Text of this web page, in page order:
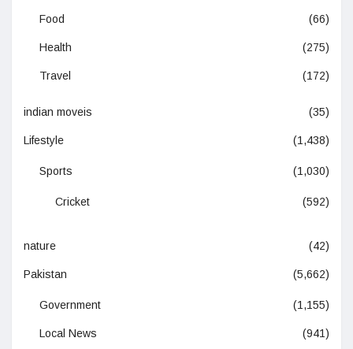
Food (66)
Health (275)
Travel (172)
indian moveis (35)
Lifestyle (1,438)
Sports (1,030)
Cricket (592)
nature (42)
Pakistan (5,662)
Government (1,155)
Local News (941)